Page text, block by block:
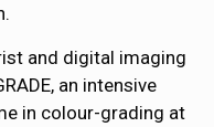
and digital imaging
an intensive
in colour-grading at